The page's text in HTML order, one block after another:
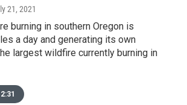
21, 2021
burning in southern Oregon is
a day and generating its own
largest wildfire currently burning in
2:31